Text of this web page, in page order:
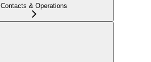
Contacts & Operations